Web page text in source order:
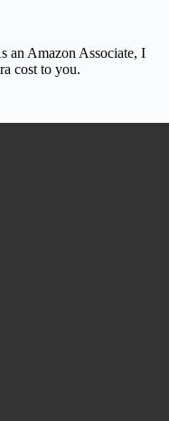
an Amazon Associate, I
cost to you.